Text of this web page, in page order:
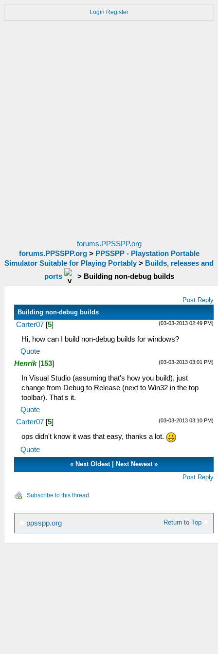
Login Register
forums.PPSSPP.org
forums.PPSSPP.org> PPSSPP - Playstation Portable
Simulator Suitable for Playing Portably > Builds, releases and
ports
> Building non-debug builds
Post Reply
Building non-debug builds
(03-03-2013 02:49 PM)
Carter07 [5]
Hi, how can I build non-debug builds for windows?
Quote
(03-03-2013 03:01 PM)
Henrik [153]
In Visual Studio (assuming that's how you build), just
change from Debug to Release (next to Win32 in the top
toolbar). That's it.
Quote
(03-03-2013 03:10 PM)
Carter07 [5]
ops didn't know it was that easy, thanks a lot.
Quote
«Next Oldest|Next Newest »
Post Reply
Subscribe to this thread
Return to Top
ppsspp.org